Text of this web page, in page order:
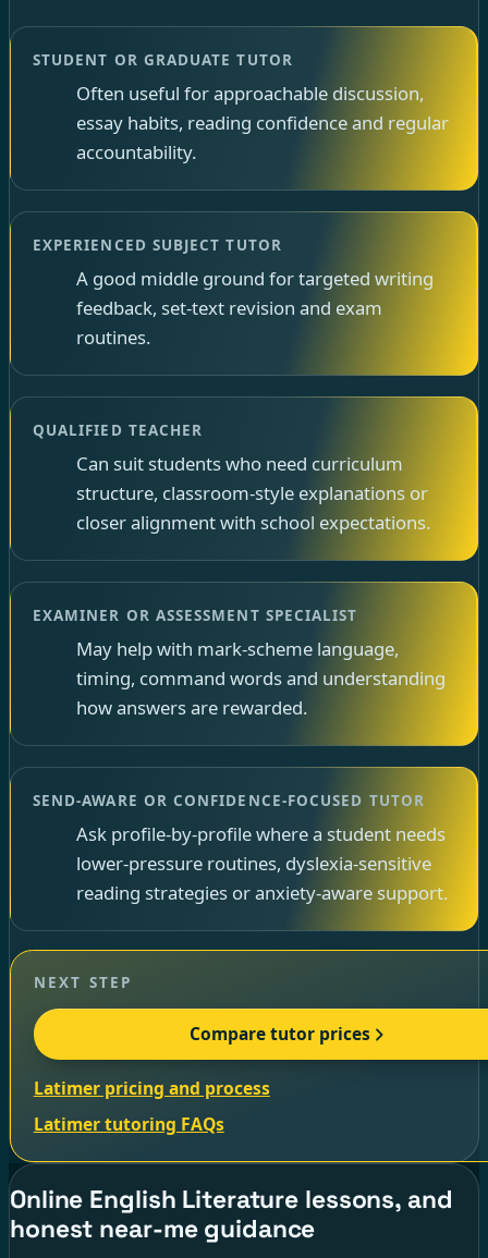
STUDENT OR GRADUATE TUTOR
Often useful for approachable discussion,
essay habits, reading confidence and regular
accountability.
EXPERIENCED SUBJECT TUTOR
A good middle ground for targeted writing
feedback, set-text revision and exam
routines.
QUALIFIED TEACHER
Can suit students who need curriculum
structure, classroom-style explanations or
closer alignment with school expectations.
EXAMINER OR ASSESSMENT SPECIALIST
May help with mark-scheme language,
timing, command words and understanding
how answers are rewarded.
SEND-AWARE OR CONFIDENCE-FOCUSED TUTOR
Ask profile-by-profile where a student needs
lower-pressure routines, dyslexia-sensitive
reading strategies or anxiety-aware support.
NEXT STEP
Compare tutor prices
Latimer pricing and process
Latimer tutoring FAQs
Online English Literature lessons, and
honest near-me guidance